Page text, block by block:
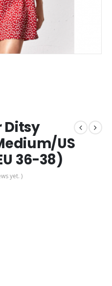
Ditsy
US
36-38)
yet. )